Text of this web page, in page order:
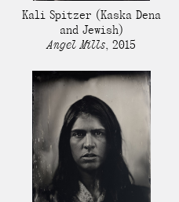
Kali Spitzer (Kaska Dena
and Jewish)
Angel Mills, 2015